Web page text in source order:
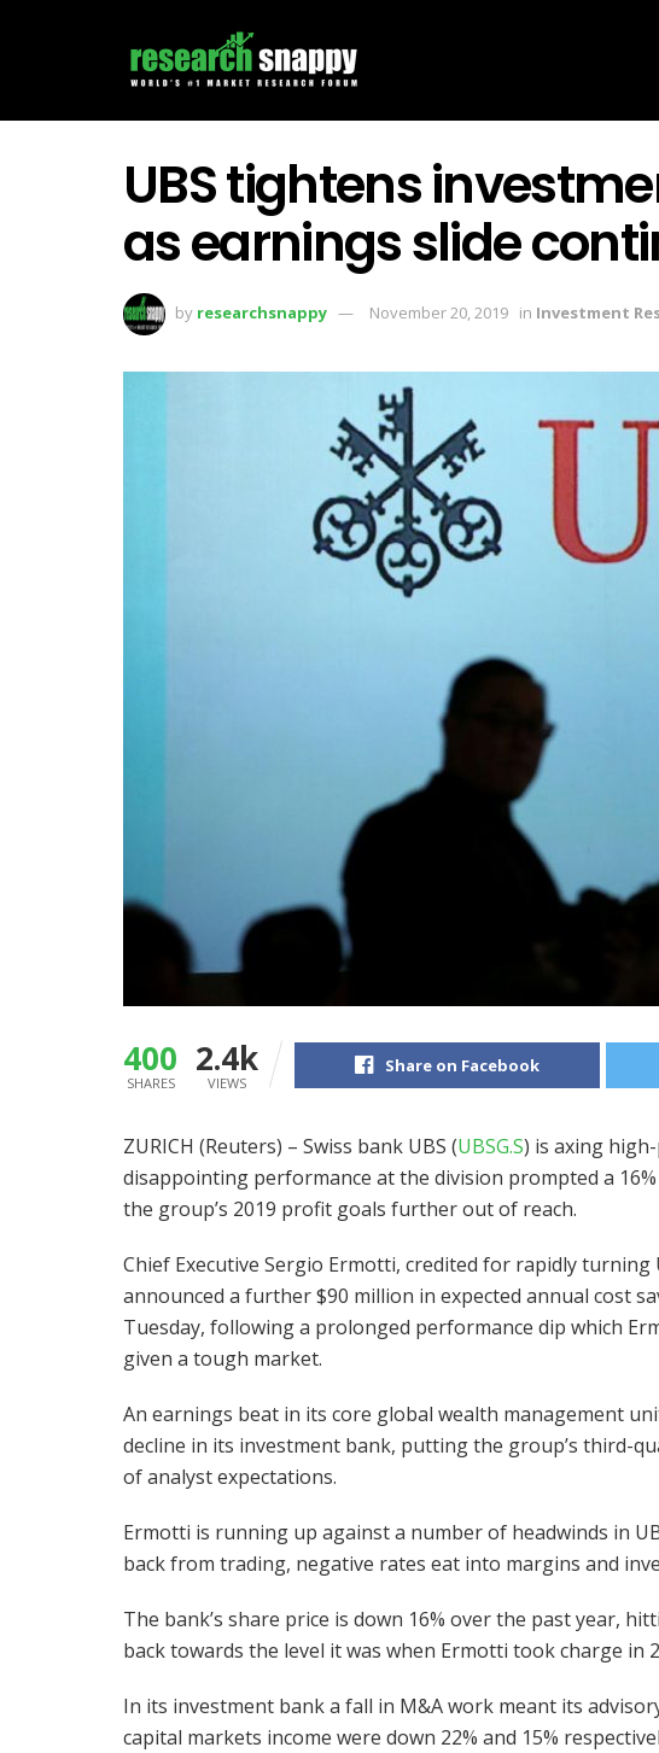
UBS tightens
as earnings slide
by researchsnappy November 20, 2019 in Investment
400
SHARES
2.4k
VIEWS
Share on Facebook
ZURICH (Reuters) – Swiss bank UBS (UBSG.S) is axing
disappointing performance at the division prompted a
the group’s 2019 profit goals further out of reach.
Chief Executive Sergio Ermotti, credited for rapidly
announced a further $90 million in expected annual cost
Tuesday, following a prolonged performance dip which
given a tough market.
An earnings beat in its core global wealth management
decline in its investment bank, putting the group’s third-
of analyst expectations.
Ermotti is running up against a number of headwinds in
back from trading, negative rates eat into margins and
The bank’s share price is down 16% over the past year,
back towards the level it was when Ermotti took charge in
In its investment bank a fall in M&A work meant its
capital markets income were down 22% and 15%